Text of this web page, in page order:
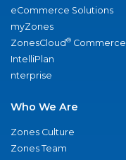
eCommerce Solutions
myZones
ZonesCloud® Commerce
IntelliPlan
nterprise
Who We Are
Zones Culture
Zones Team